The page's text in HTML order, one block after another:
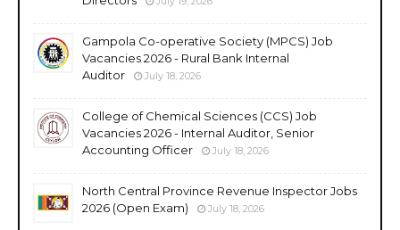
Gampola Co-operative Society (MPCS) Job
Vacancies 2026 - Rural Bank Internal
Auditor
July 18, 2026
College of Chemical Sciences (CCS) Job
Vacancies 2026 - Internal Auditor, Senior
Accounting Officer
July 18, 2026
North Central Province Revenue Inspector Jobs
2026 (Open Exam)
July 18, 2026